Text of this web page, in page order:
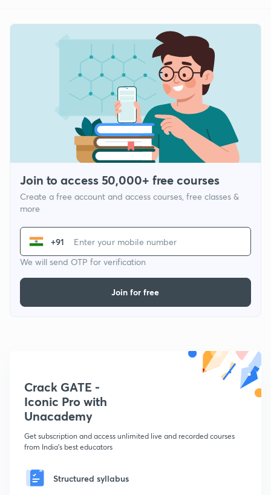
Join to access 50,000+ free courses
Create a free account and access courses, free classes &
more
+91
We will send OTP for verification
Join for free
Crack GATE -
Iconic Pro with
Unacademy
Get subscription and access unlimited live and recorded courses
from India's best educators
Structured syllabus